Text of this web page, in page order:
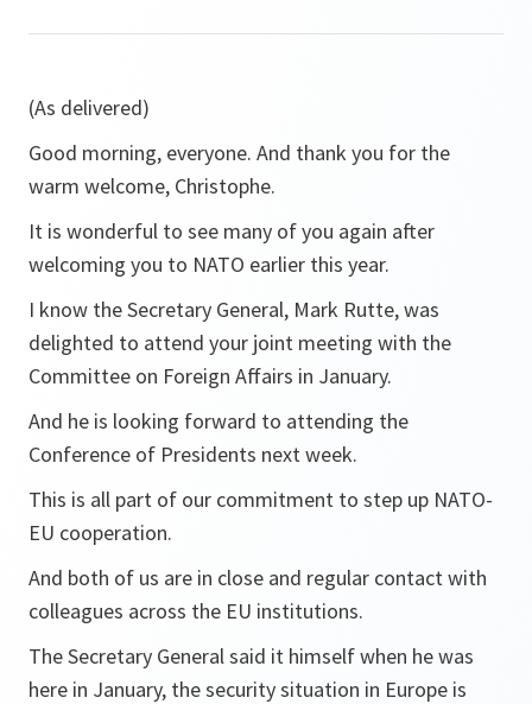
(As delivered)
Good morning, everyone. And thank you for the
warm welcome, Christophe.
It is wonderful to see many of you again after
welcoming you to NATO earlier this year.
I know the Secretary General, Mark Rutte, was
delighted to attend your joint meeting with the
Committee on Foreign Affairs in January.
And he is looking forward to attending the
Conference of Presidents next week.
This is all part of our commitment to step up NATO-
EU cooperation.
And both of us are in close and regular contact with
colleagues across the EU institutions.
The Secretary General said it himself when he was
here in January, the security situation in Europe is